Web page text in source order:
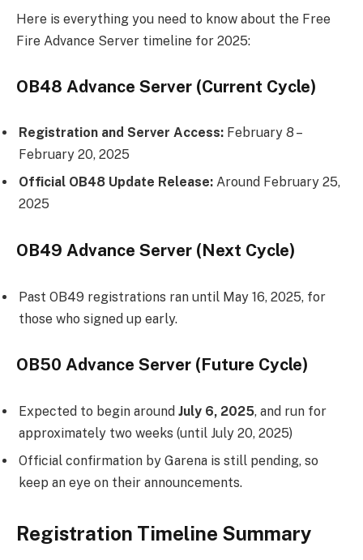
Here is everything you need to know about the Free
Fire Advance Server timeline for 2025:
OB48 Advance Server (Current Cycle)
Registration and Server Access: February 8 –
February 20, 2025
Official OB48 Update Release: Around February 25,
2025
OB49 Advance Server (Next Cycle)
Past OB49 registrations ran until May 16, 2025, for
those who signed up early.
OB50 Advance Server (Future Cycle)
Expected to begin around July 6, 2025, and run for
approximately two weeks (until July 20, 2025)
Official confirmation by Garena is still pending, so
keep an eye on their announcements.
Registration Timeline Summary